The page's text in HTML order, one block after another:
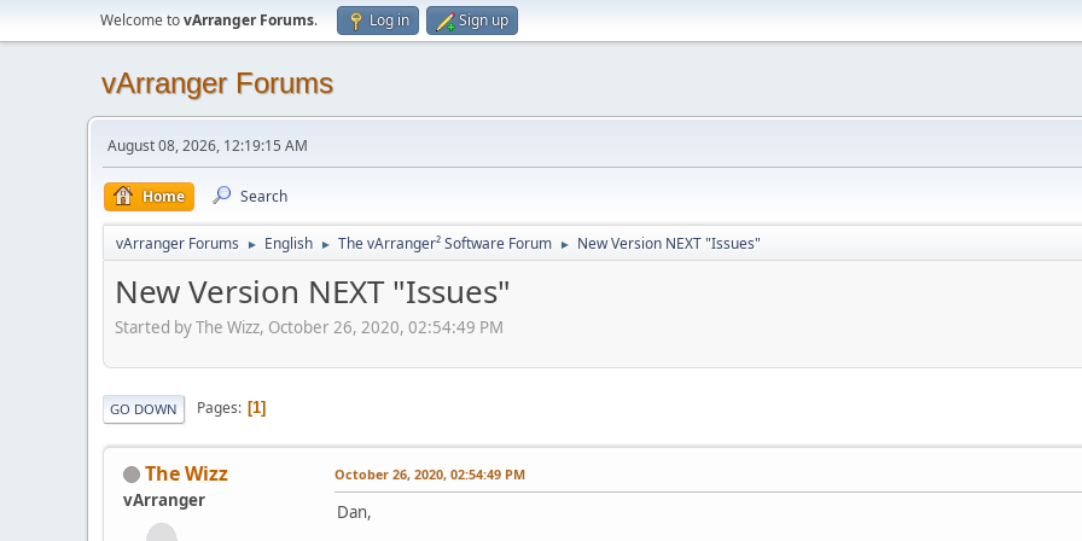
Welcome tovArranger Forums. Log in Sign up
vArranger Forums
August 08, 2026, 12:19:15 AM
Home Search
vArranger Forums ► English ► The vArranger² Software Forum ► New Version NEXT "Issues"
New Version NEXT "Issues"
Started by The Wizz, October 26, 2020, 02:54:49 PM
GO DOWN Pages 1
The Wizz
vArranger
October 26, 2020, 02:54:49 PM
Dan,